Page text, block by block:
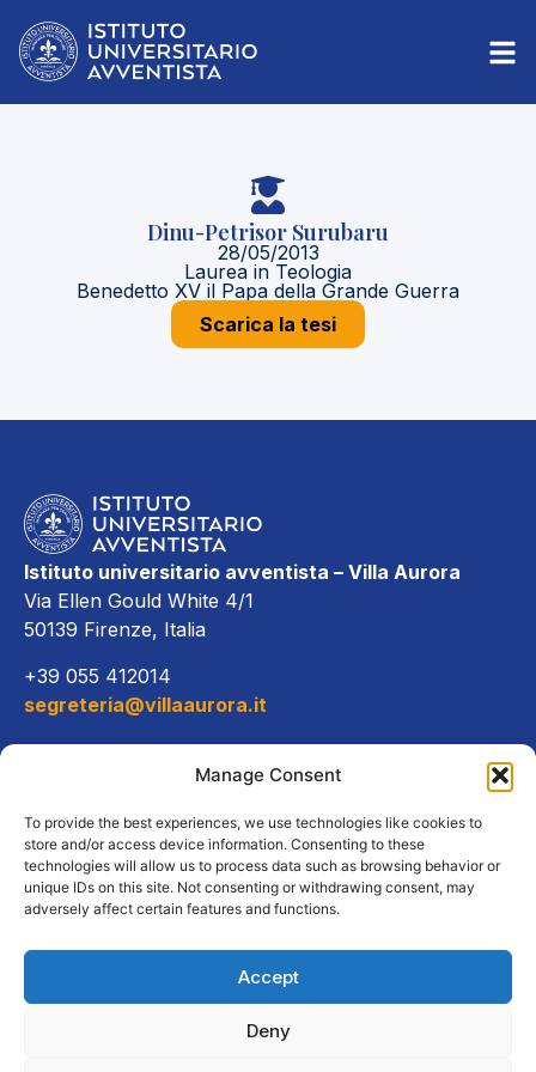
Manage Consent
To provide the best experiences, we use technologies like cookies to
store and/or access device information. Consenting to these
technologies will allow us to process data such as browsing behavior or
unique IDs on this site. Not consenting or withdrawing consent, may
adversely affect certain features and functions.
Accept
Deny
Dinu-Petrisor Surubaru
28/05/2013
Laurea in Teologia
Benedetto XV il Papa della Grande Guerra
Scarica la tesi
Istituto universitario avventista – Villa Aurora
Via Ellen Gould White 4/1
50139 Firenze, Italia
+39 055 412014
segreteria@villaaurora.it
Offerta formativa
Campus e servizi
2026, Istituto Universitario